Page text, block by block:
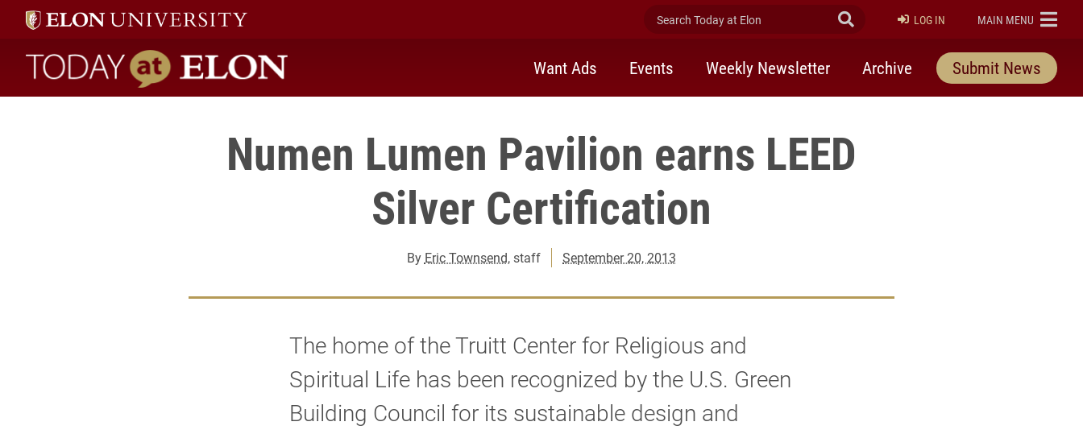
Search Today at Elon Submit Search
LOG IN ELON
MAIN MENU
Today at Elon home
Want Ads Events Weekly Newsletter Archive Submit News
Numen Lumen Pavilion earns LEED
Silver Certification
By Eric Townsend, staff September 20, 2013
The home of the Truitt Center for Religious and
Spiritual Life has been recognized by the U.S. Green
Building Council for its sustainable design and